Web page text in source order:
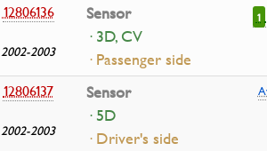
12806136
2002-2003
Sensor
· 3D, CV
· Passenger side
1
12806137
2002-2003
Sensor
· 5D
· Driver's side